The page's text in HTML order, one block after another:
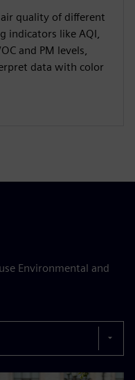
quality of different
indicators like AQI,
and PM levels,
data with color
Environmental and